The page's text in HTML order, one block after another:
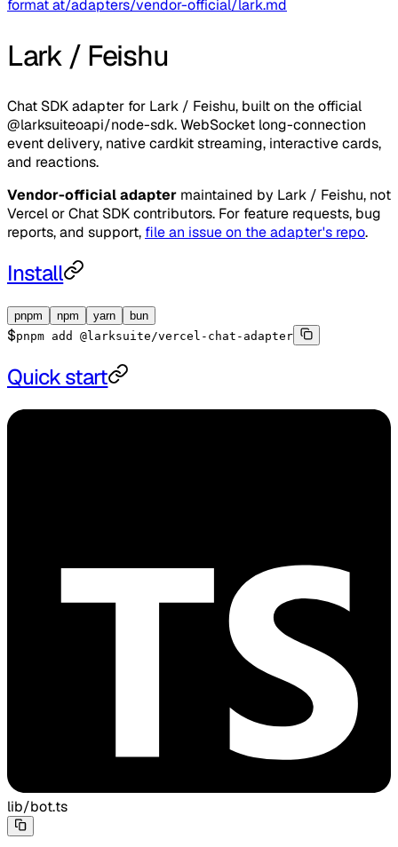
format at/adapters/vendor-official/lark.md
Lark / Feishu
Chat SDK adapter for Lark / Feishu, built on the official
@larksuiteoapi/node-sdk. WebSocket long-connection
event delivery, native cardkit streaming, interactive cards,
and reactions.
Vendor-official adapter maintained by Lark / Feishu, not
Vercel or Chat SDK contributors. For feature requests, bug
reports, and support, file an issue on the adapter's repo.
Install
pnpm npm yarn bun
$pnpm add @larksuite/vercel-chat-adapter
Quick start
lib/bot.ts